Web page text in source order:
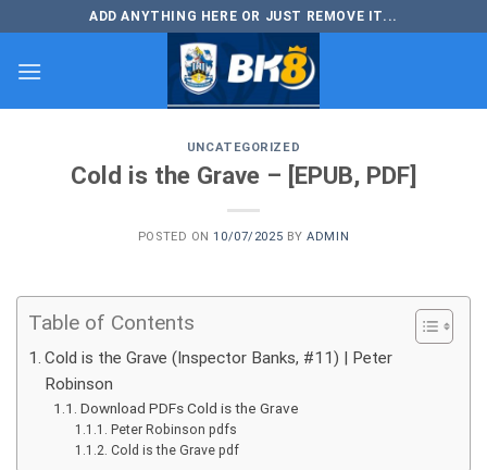
to
content
ADD ANYTHING HERE OR JUST REMOVE IT...
UNCATEGORIZED
Cold is the Grave – [EPUB, PDF]
POSTED ON10/07/2025 BYADMIN
Table of Contents
Cold is the Grave (Inspector Banks, #11) | Peter
Robinson
Download PDFs Cold is the Grave
Peter Robinson pdfs
Cold is the Grave pdf